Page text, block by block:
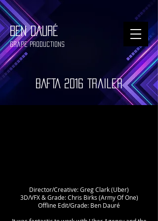
BEN DAURÉ
Grape Productions
BAFTA 2016 Trailer
Director/Creative: Greg Clark (Uber)
3D/VFX & Grade: Chris Birks (Army Of One)
Offline Edit/Grade: Ben Dauré